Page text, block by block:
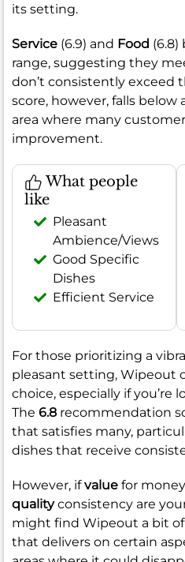
its setting.
Service (6.9) and Food
range, suggesting they
don’t consistently exceed
score, however, falls
area where many
improvement.
What people
like
Pleasant
Ambience/Views
Good Specific
Dishes
Efficient Service
For those prioritizing a
pleasant setting, Wipeout
choice, especially if you’re
The 6.8 recommendation
that satisfies many,
dishes that receive
However, ifvalue for
qualityconsistency are
might find Wipeout a bit of
that delivers on certain